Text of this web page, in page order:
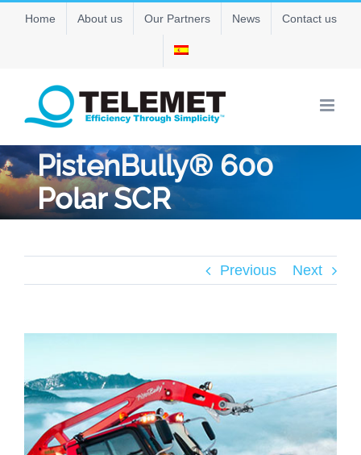
SkipHome About us Our Partners News Contact us
PistenBully® 600
Polar SCR
Previous Next
Image